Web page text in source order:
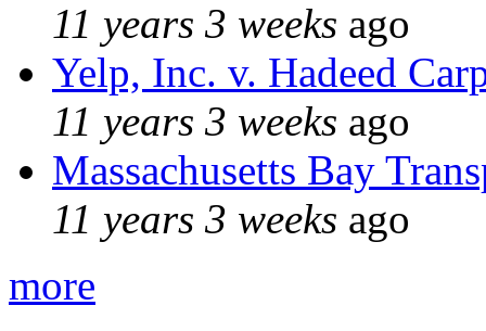
11 years 3 weeks ago
Yelp, Inc. v. Hadeed
11 years 3 weeks ago
Massachusetts Bay
11 years 3 weeks ago
more